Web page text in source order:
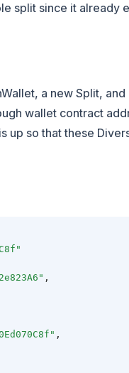
split since it already
a new Split,
wallet contract
up so that these
,
,